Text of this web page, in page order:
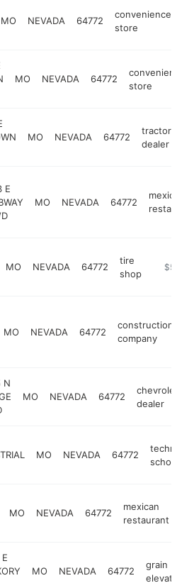
MO NEVADA 64772
convenience
store
MO NEVADA 64772
convenience
store
MO NEVADA 64772
tractor
dealer
E
MO NEVADA 64772
mexican
restaurant
MO NEVADA 64772
tire
shop
https://
MO NEVADA 64772
construction
company
N
MO NEVADA 64772
chevrolet
dealer
MO NEVADA 64772
technical
school
MO NEVADA 64772
mexican
restaurant
MO NEVADA 64772
grain
elevator